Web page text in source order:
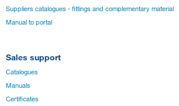
Suppliers catalogues - fittings and complementary material
Manual to portal
Sales support
Catalogues
Manuals
Certificates